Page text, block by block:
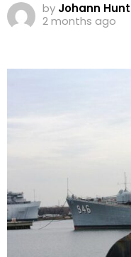
by Johann Hunt
2 months ago